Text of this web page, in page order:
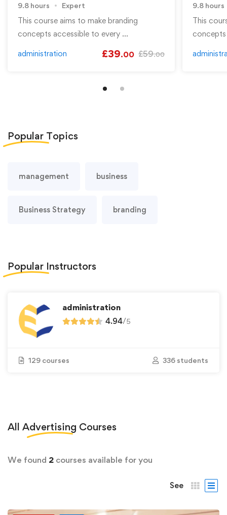
9.8 hours Expert
This course aims to make branding
concepts accessible to every …
administration £39.00 £59.00
9.8 hours
This
Popular Topics
management business
Business Strategy branding
Popular Instructors
administration
4.94/5
129 courses 336 students
All Advertising Courses
We found 2 courses available for you
See